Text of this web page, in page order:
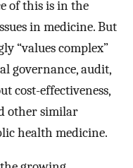
of this is in the
in medicine. But
“values complex”
governance, audit,
cost-effectiveness,
other similar
health medicine.